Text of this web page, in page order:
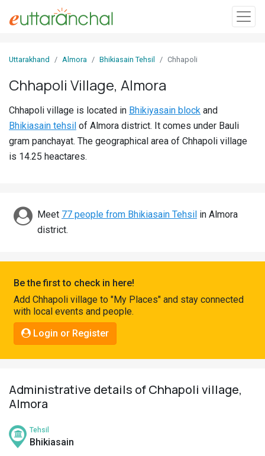
In
Villages
Districts
Discover
Connect
Uttarakhand Almora Bhikiasain Tehsil Chhapoli
Chhapoli Village, Almora
Chhapoli village is located in Bhikiyasain block and
Bhikiasain tehsil of Almora district. It comes under Bauli
gram panchayat. The geographical area of Chhapoli village
is 14.25 heactares.
Meet 77 people from Bhikiasain Tehsil in Almora
district.
Be the first to check in here!
Add Chhapoli village to "My Places" and stay connected
with local events and people.
Login or Register
Administrative details of Chhapoli village,
Almora
Tehsil
Bhikiasain